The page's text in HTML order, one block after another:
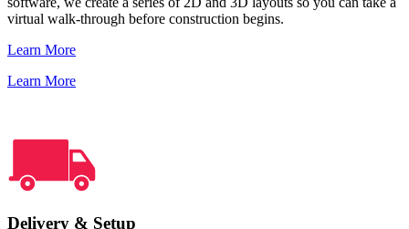
virtual walk-through before construction begins.
Learn More
Learn More
Delivery & Setup